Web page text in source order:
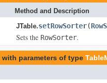
Method and Description
JTable.setRowSorter(
Sets the RowSorter.
with parameters of type